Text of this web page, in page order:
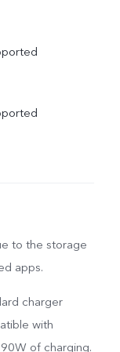
to the storage
apps.
charger
with
of charging.